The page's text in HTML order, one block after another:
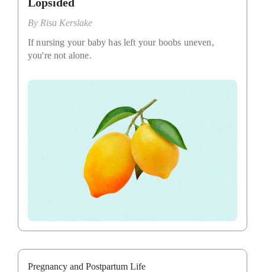
By Risa Kerslake
If nursing your baby has left your boobs uneven,
you're not alone.
Pregnancy and Postpartum Life